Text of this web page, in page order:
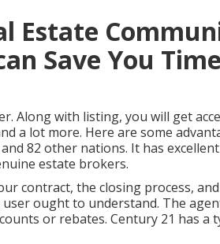
Estate
Save You
Along with listing, you will get
a lot more. Here are some
82 other nations. It has
estate brokers.
contract, the closing process,
ought to understand. The
or rebates. Century 21 has a